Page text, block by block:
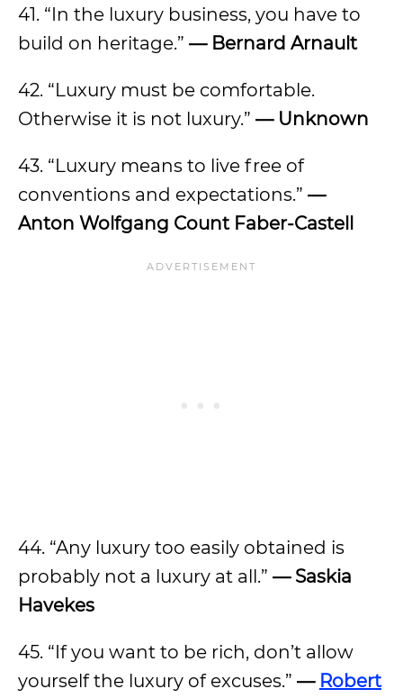
41. “In the luxury business, you have to
build on heritage.” — Bernard Arnault
42. “Luxury must be comfortable.
Otherwise it is not luxury.” — Unknown
43. “Luxury means to live free of
conventions and expectations.” —
Anton Wolfgang Count Faber-Castell
44. “Any luxury too easily obtained is
probably not a luxury at all.” — Saskia
Havekes
45. “If you want to be rich, don’t allow
yourself the luxury of excuses.” — Robert